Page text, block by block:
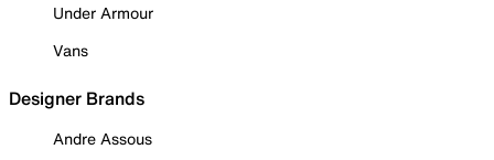
Under Armour
Vans
Designer Brands
Andre Assous